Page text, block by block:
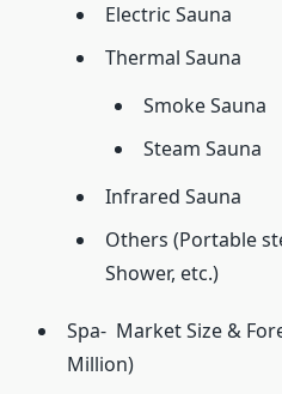
Electric Sauna
Thermal Sauna
Smoke Sauna
Steam Sauna
Infrared Sauna
Others (Portable
Shower, etc.)
Spa- Market Size &
Million)